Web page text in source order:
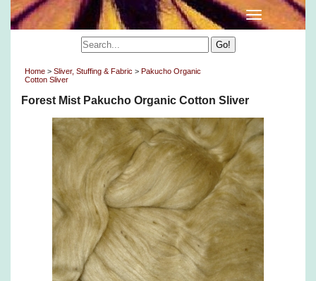
Home > Sliver, Stuffing & Fabric > Pakucho Organic
Cotton Sliver
Forest Mist Pakucho Organic Cotton Sliver